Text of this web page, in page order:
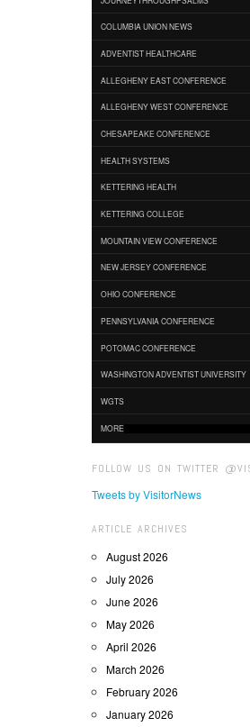
COLUMBIA UNION NEWS
ADVENTIST HEALTHCARE
ALLEGHENY EAST CONFERENCE
ALLEGHENY WEST CONFERENCE
CHESAPEAKE CONFERENCE
HEALTH SYSTEMS
KETTERING HEALTH
KETTERING COLLEGE
MOUNTAIN VIEW CONFERENCE
NEW JERSEY CONFERENCE
OHIO CONFERENCE
PENNSYLVANIA CONFERENCE
POTOMAC CONFERENCE
WASHINGTON ADVENTIST UNIVERSITY
WGTS
MORE
FOLLOW US ON TWITTER
Tweets by VisitorNews
ARTICLE ARCHIVES
August 2026
July 2026
June 2026
May 2026
April 2026
March 2026
February 2026
January 2026